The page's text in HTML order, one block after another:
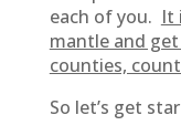
each of you. It
mantle and
counties,
So let’s get